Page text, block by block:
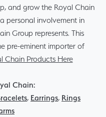
and grow the Royal Chain
personal involvement in
Group represents. This
pre-eminent importer of
Chain Products Here
Chain:
, Earrings, Rings